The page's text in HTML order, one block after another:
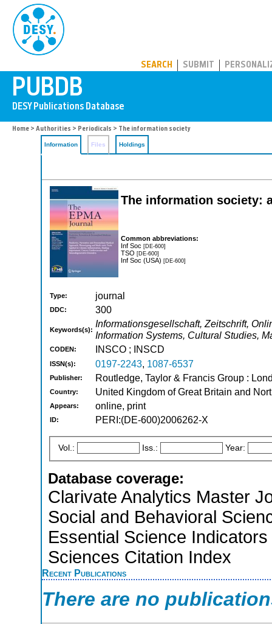
SEARCH SUBMIT
Home > Authorities > Periodicals > The information society
Information Files Holdings
The information society:
Common abbreviations:
Inf Soc [DE-600]
TSO [DE-600]
Inf Soc (USA) [DE-600]
Type: journal
DDC: 300
Keywords(s):
Informationsgesellschaft, Zeitschrift,
Information Systems, Cultural Studies,
CODEN: INSCO ; INSCD
ISSN(s): 0197-2243, 1087-6537
Publisher: Routledge, Taylor & Francis Group :
Country: United Kingdom of Great Britain and
Appears: online, print
ID: PERI:(DE-600)2006262-X
Vol.: Iss.: Year:
Database coverage:
Clarivate Analytics Master
Social and Behavioral
Essential Science
Sciences Citation Index
Recent Publications
There are no